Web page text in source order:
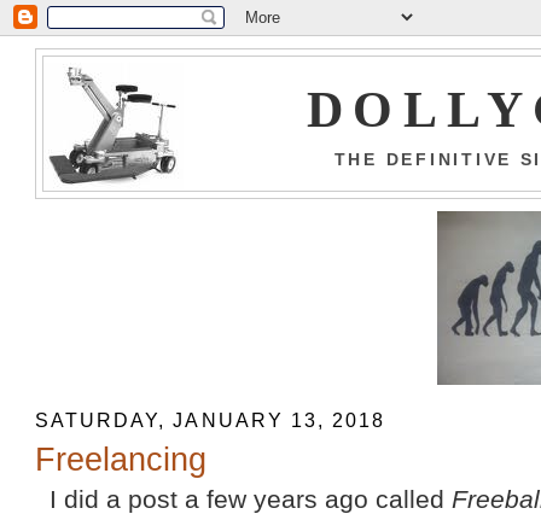
THE DEFINITIVE
SATURDAY, JANUARY 13, 2018
Freelancing
I did a post a few years ago called